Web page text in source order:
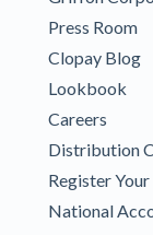
Press Room
Clopay Blog
Lookbook
Careers
Distribution
Register
National